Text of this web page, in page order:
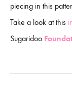
piecing in this
Take a look at this
Sugaridoo